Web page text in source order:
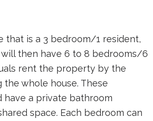
that is a 3 bedroom/1 resident,
then have 6 to 8 bedrooms/6
rent the property by the
whole house. These
have a private bathroom
space. Each bedroom can